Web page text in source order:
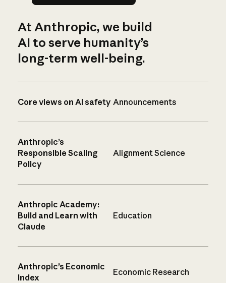
At Anthropic, we build
AI to serve humanity’s
long-term well-being.
Core views on AI safety Announcements
Anthropic’s
Responsible Scaling
Policy
Alignment Science
Anthropic Academy:
Build and Learn with
Claude
Education
Anthropic’s Economic
Index
Economic Research